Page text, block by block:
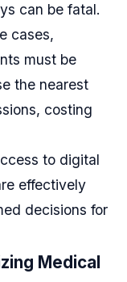
can be fatal.
cases,
must be
the nearest
costing
to digital
effectively
decisions for
Medical